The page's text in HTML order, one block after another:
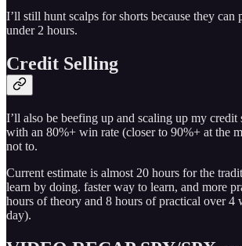
I’ll still hunt scalps for shorts because they can
under 2 hours.
Credit Selling
I’ll also be beefing up and scaling up my
with an 80%+ win rate (closer to 90%+ at the
not to.
Current estimate is almost 20 hours for the
learn by doing. faster way to learn, and more
hours of theory and 8 hours of practical over 4
day).